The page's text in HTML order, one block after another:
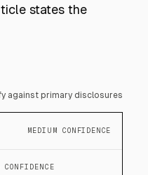
states the
against primary disclosures
MEDIUM CONFIDENCE